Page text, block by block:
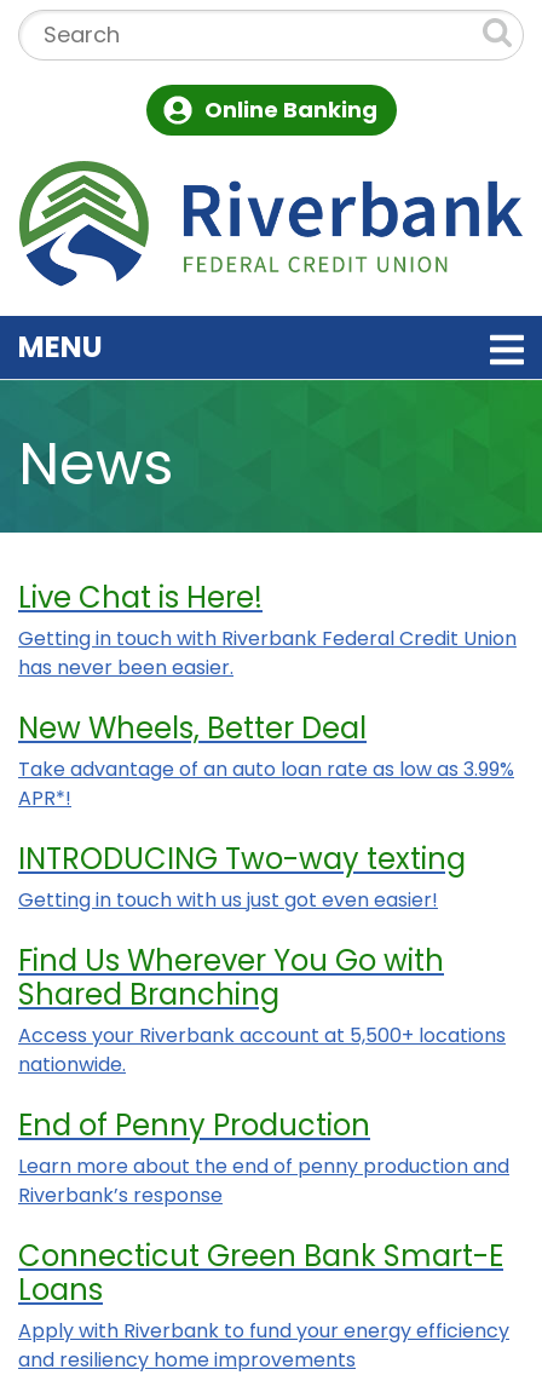
Skip to main content
Search:
Online Banking
MENU
News
Live Chat is Here!
Getting in touch with Riverbank Federal Credit Union
has never been easier.
New Wheels, Better Deal
Take advantage of an auto loan rate as low as 3.99%
APR*!
INTRODUCING Two-way texting
Getting in touch with us just got even easier!
Find Us Wherever You Go with
Shared Branching
Access your Riverbank account at 5,500+ locations
nationwide.
End of Penny Production
Learn more about the end of penny production and
Riverbank’s response
Connecticut Green Bank Smart-E
Loans
Apply with Riverbank to fund your energy efficiency
and resiliency home improvements